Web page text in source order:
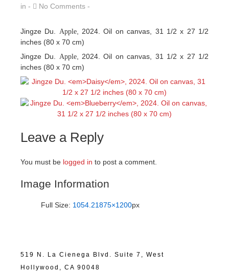
in
No Comments
Jingze Du. Apple, 2024. Oil on canvas, 31 1/2 x 27 1/2
inches (80 x 70 cm)
Jingze Du. Apple, 2024. Oil on canvas, 31 1/2 x 27 1/2
inches (80 x 70 cm)
Leave a Reply
You must be logged in to post a comment.
Image Information
Full Size: 1054.21875×1200px
519 N. La Cienega Blvd. Suite 7, West
Hollywood, CA 90048